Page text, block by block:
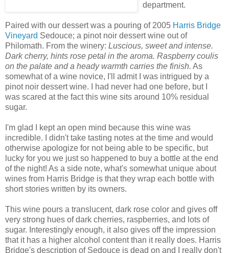
department.
Paired with our dessert was a pouring of 2005 Harris Bridge
Vineyard Sedouce; a pinot noir dessert wine out of
Philomath. From the winery: Luscious, sweet and intense.
Dark cherry, hints rose petal in the aroma. Raspberry coulis
on the palate and a heady warmth carries the finish. As
somewhat of a wine novice, I'll admit I was intrigued by a
pinot noir dessert wine. I had never had one before, but I
was scared at the fact this wine sits around 10% residual
sugar.
I'm glad I kept an open mind because this wine was
incredible. I didn't take tasting notes at the time and would
otherwise apologize for not being able to be specific, but
lucky for you we just so happened to buy a bottle at the end
of the night! As a side note, what's somewhat unique about
wines from Harris Bridge is that they wrap each bottle with
short stories written by its owners.
This wine pours a translucent, dark rose color and gives off
very strong hues of dark cherries, raspberries, and lots of
sugar. Interestingly enough, it also gives off the impression
that it has a higher alcohol content than it really does. Harris
Bridge's description of Sedouce is dead on and I really don't